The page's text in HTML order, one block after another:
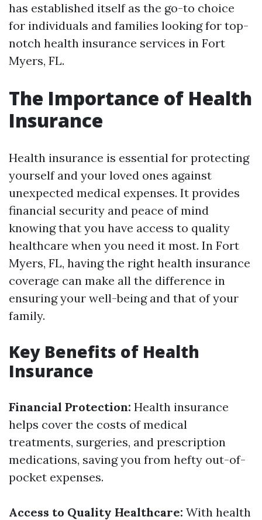
has established itself as the go-to choice
for individuals and families looking for top-
notch health insurance services in Fort
Myers, FL.
The Importance of Health
Insurance
Health insurance is essential for protecting
yourself and your loved ones against
unexpected medical expenses. It provides
financial security and peace of mind
knowing that you have access to quality
healthcare when you need it most. In Fort
Myers, FL, having the right health insurance
coverage can make all the difference in
ensuring your well-being and that of your
family.
Key Benefits of Health
Insurance
Financial Protection: Health insurance
helps cover the costs of medical
treatments, surgeries, and prescription
medications, saving you from hefty out-of-
pocket expenses.
Access to Quality Healthcare: With health